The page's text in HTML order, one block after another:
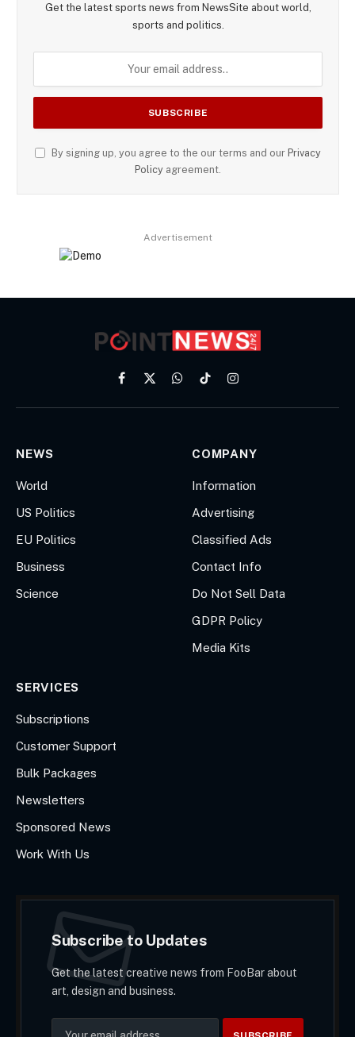
Get the latest sports news from NewsSite about world,
sports and politics.
By signing up, you agree to the our terms and our Privacy
Policy agreement.
Advertisement
Facebook
X
WhatsApp
TikTokInstagram
NEWS
World
US Politics
EU Politics
Business
Science
COMPANY
Information
Advertising
Classified Ads
Contact Info
Do Not Sell Data
GDPR Policy
Media Kits
SERVICES
Subscriptions
Customer Support
Bulk Packages
Newsletters
Sponsored News
Work With Us
Subscribe to Updates
Get the latest creative news from FooBar about
art, design and business.